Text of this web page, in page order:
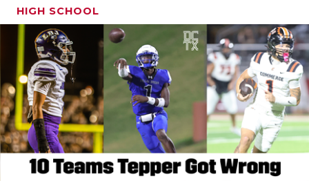
HIGH SCHOOL